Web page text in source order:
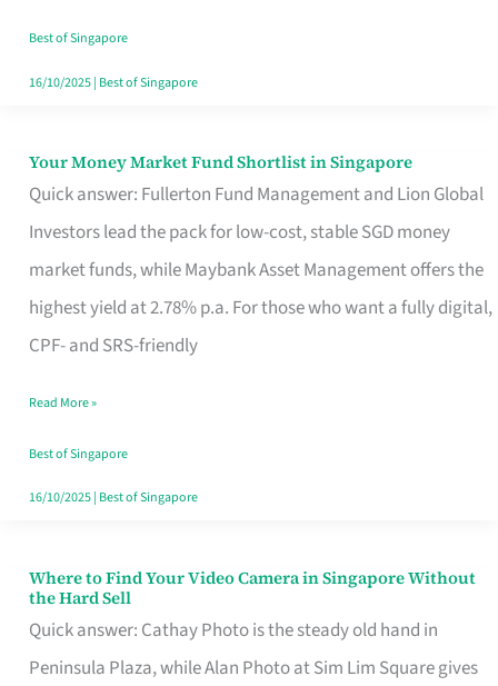
Best of Singapore
16/10/2025| Best of Singapore
Your Money Market Fund Shortlist in Singapore
Quick answer: Fullerton Fund Management and Lion Global
Investors lead the pack for low-cost, stable SGD money
market funds, while Maybank Asset Management offers the
highest yield at 2.78% p.a. For those who want a fully digital,
CPF- and SRS-friendly
Your
Money
Shortlist
Singapore
Read More »
Best of Singapore
16/10/2025| Best of Singapore
Where to Find Your Video Camera in Singapore Without
the Hard Sell
Quick answer: Cathay Photo is the steady old hand in
Peninsula Plaza, while Alan Photo at Sim Lim Square gives
Where
to
Find